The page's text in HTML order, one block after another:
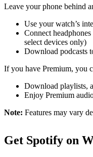
Leave your phone behind
Use your watch’s
Connect
select devices only)
Download podcasts
If you have Premium, you
Download playlists,
Enjoy Premium
Note: Features may vary
Get Spotify on